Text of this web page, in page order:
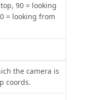
90 = looking
= looking from
the camera is
coords.